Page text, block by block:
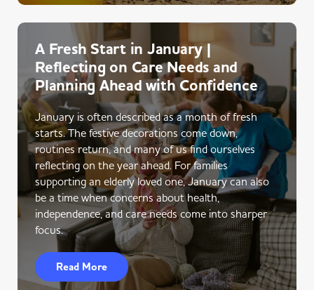
A Fresh Start in January |
Reflecting on Care Needs and
Planning Ahead with Confidence
January is often described as a month of fresh
starts. The festive decorations come down,
routines return, and many of us find ourselves
reflecting on the year ahead. For families
supporting an elderly loved one, January can also
be a time when concerns about health,
independence, and care needs come into sharper
focus.
Read More